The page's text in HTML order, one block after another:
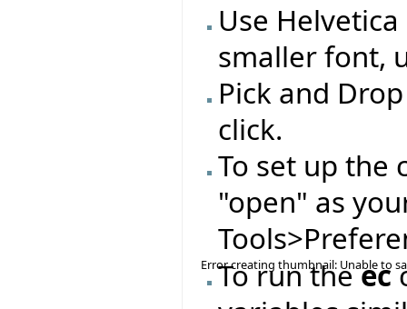
Use
smaller font,
Pick and
click.
To set up the
"open" as
Error creating thumbnail: Unable to
To run theec